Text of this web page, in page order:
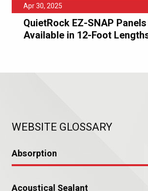
Apr 30, 2025
QuietRock EZ-SNAP
Available in 12-Foot
WEBSITE GLOSSARY
Absorption
Acoustical Sealant